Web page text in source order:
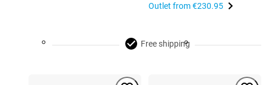
Outlet from€230.95
Free shipping